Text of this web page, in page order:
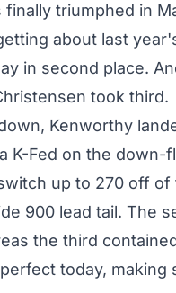
triumphed in
about last
in second place.
took third.
Kenworthy
K-Fed on the
up to 270 off of
900 lead tail. The
the third
today,